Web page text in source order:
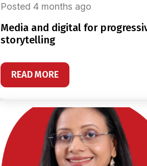
Posted 4 months ago
media and digital for progressive
storytelling
READ MORE